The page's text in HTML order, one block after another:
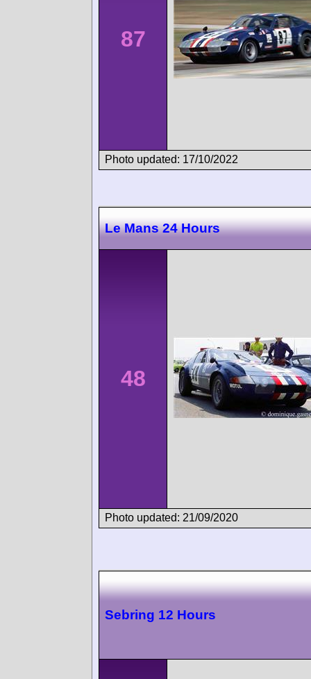
87
Photo updated: 17/10/2022
Le Mans 24 Hours
48
Photo updated: 21/09/2020
Sebring 12 Hours